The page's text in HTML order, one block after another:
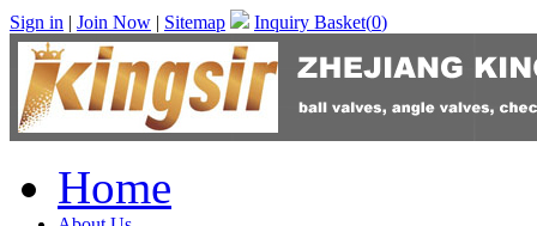
Sign in | Join Now | Sitemap Inquiry Basket(0)
Home